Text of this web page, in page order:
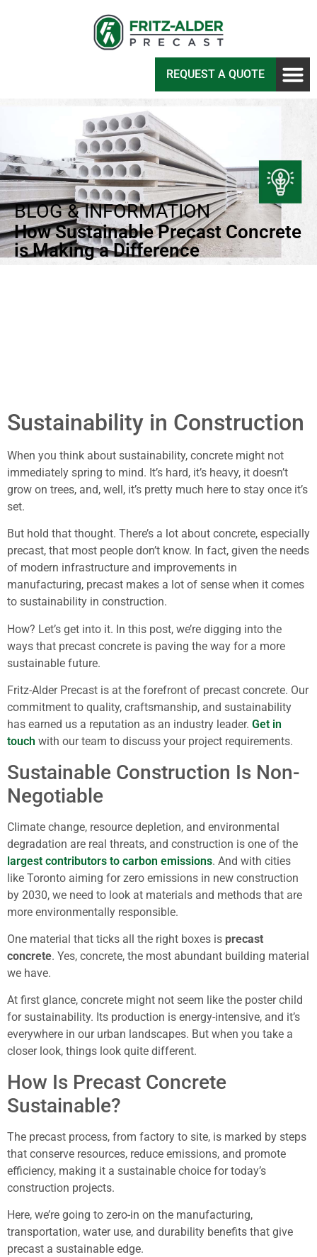
REQUEST A QUOTE
BLOG & INFORMATION
How Sustainable Precast Concrete
is Making a Difference
Sustainability in Construction
When you think about sustainability, concrete might not
immediately spring to mind. It’s hard, it’s heavy, it doesn’t
grow on trees, and, well, it’s pretty much here to stay once it’s
set.
But hold that thought. There’s a lot about concrete, especially
precast, that most people don’t know. In fact, given the needs
of modern infrastructure and improvements in
manufacturing, precast makes a lot of sense when it comes
to sustainability in construction.
How? Let’s get into it. In this post, we’re digging into the
ways that precast concrete is paving the way for a more
sustainable future.
Fritz-Alder Precast is at the forefront of precast concrete. Our
commitment to quality, craftsmanship, and sustainability
has earned us a reputation as an industry leader. Get in
touch with our team to discuss your project requirements.
Sustainable Construction Is Non-
Negotiable
Climate change, resource depletion, and environmental
degradation are real threats, and construction is one of the
largest contributors to carbon emissions. And with cities
like Toronto aiming for zero emissions in new construction
by 2030, we need to look at materials and methods that are
more environmentally responsible.
One material that ticks all the right boxes is precast
concrete. Yes, concrete, the most abundant building material
we have.
At first glance, concrete might not seem like the poster child
for sustainability. Its production is energy-intensive, and it’s
everywhere in our urban landscapes. But when you take a
closer look, things look quite different.
How Is Precast Concrete
Sustainable?
The precast process, from factory to site, is marked by steps
that conserve resources, reduce emissions, and promote
efficiency, making it a sustainable choice for today’s
construction projects.
Here, we’re going to zero-in on the manufacturing,
transportation, water use, and durability benefits that give
precast a sustainable edge.